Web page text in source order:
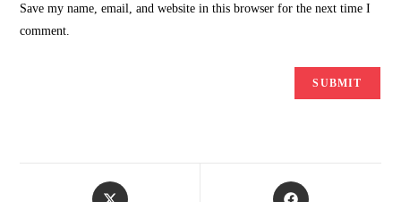
Save my name, email, and website in this browser for the next time I
comment.
Opens
Opens